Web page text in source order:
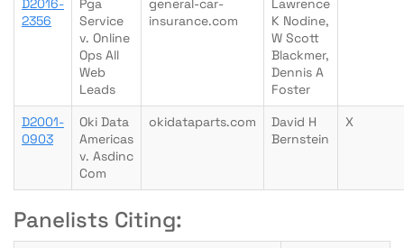
D2016-
2356
Pga
Service
v. Online
Ops All
Web
Leads
general-car-
insurance.com
Lawrence
K Nodine,
W Scott
Blackmer,
Dennis A
Foster
D2001-
0903
Oki Data
Americas
v. Asdinc
Com
okidataparts.com
David H
Bernstein
X
Panelists Citing: